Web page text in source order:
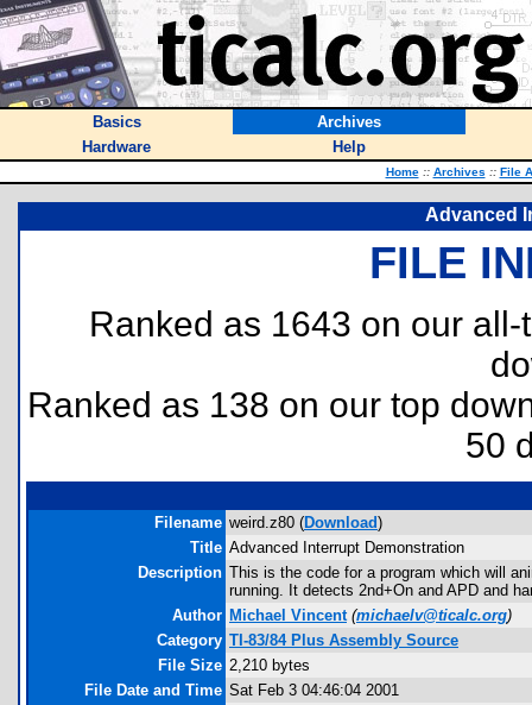
Basics
Archives
Hardware
Help
Home :: Archives :: File
Advanced
FILE
Ranked as 1643 on our
Ranked as 138 on our top
50
Filename weird.z80 (Download)
Title Advanced Interrupt Demonstration
Description This is the code for a program which will
running. It detects 2nd+On and APD and
Author Michael Vincent (michaelv@ticalc.org)
Category TI-83/84 Plus Assembly Source
File Size 2,210 bytes
File Date and Time Sat Feb 3 04:46:04 2001